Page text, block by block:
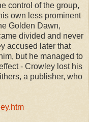
control of the group,
own less prominent
Golden Dawn,
divided and never
accused later that
but he managed to
- Crowley lost his
a publisher, who